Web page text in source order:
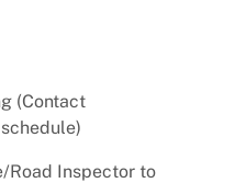
(Contact
Road Inspector to